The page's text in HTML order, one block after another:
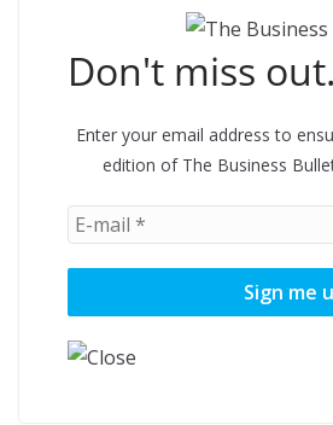
Don't miss
Enter your email address to
edition of The Business